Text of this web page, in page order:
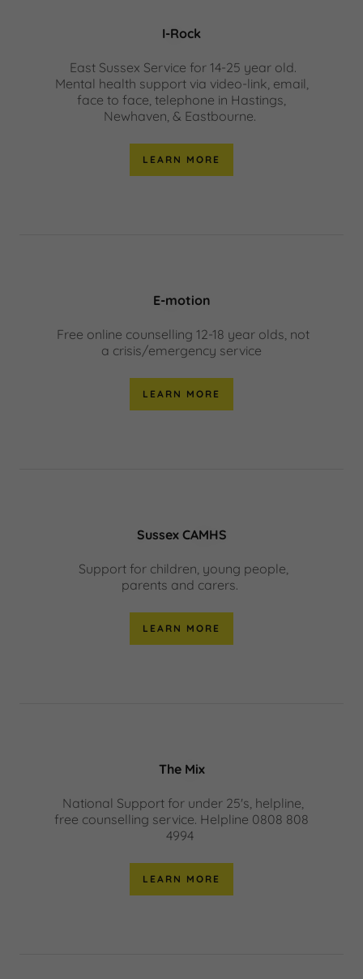
I-Rock
East Sussex Service for 14-25 year old.
Mental health support via video-link, email,
face to face, telephone in Hastings,
Newhaven, & Eastbourne.
LEARN MORE
E-motion
Free online counselling 12-18 year olds, not
a crisis/emergency service
LEARN MORE
Sussex CAMHS
Support for children, young people,
parents and carers.
LEARN MORE
The Mix
National Support for under 25's, helpline,
free counselling service. Helpline 0808 808
4994
LEARN MORE